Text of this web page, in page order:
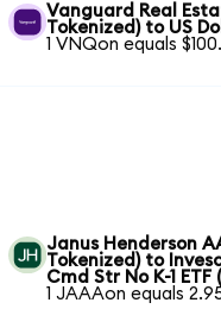
Vanguard Real
Tokenized) to US
1 VNQon equals
Janus Henderson
Tokenized) to
Cmd Str No K-1
1 JAAAon equals